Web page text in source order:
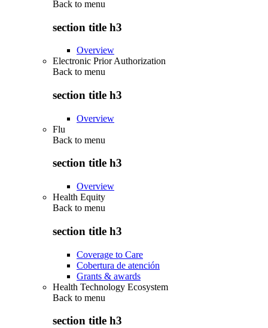
Back to menu
section title h3
Overview
Electronic Prior Authorization
Back to menu
section title h3
Overview
Flu
Back to menu
section title h3
Overview
Health Equity
Back to menu
section title h3
Coverage to Care
Cobertura de atención
Grants & awards
Health Technology Ecosystem
Back to menu
section title h3